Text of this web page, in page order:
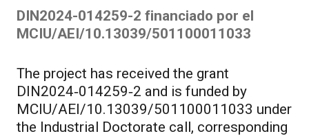
DIN2024-014259-2 financiado por el
MCIU/AEI/10.13039/501100011033
The project has received the grant
DIN2024‑014259‑2 and is funded by
MCIU/AEI/10.13039/501100011033 under
the Industrial Doctorate call, corresponding